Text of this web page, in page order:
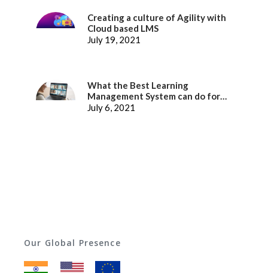
Creating a culture of Agility with
Cloud based LMS
July 19, 2021
What the Best Learning
Management System can do for
better Employee Experience
July 6, 2021
Our Global Presence